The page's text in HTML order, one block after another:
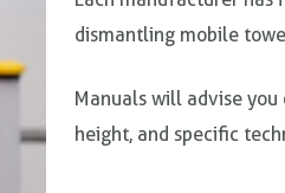
dismantling mobile
Manuals will advise
height, and specific